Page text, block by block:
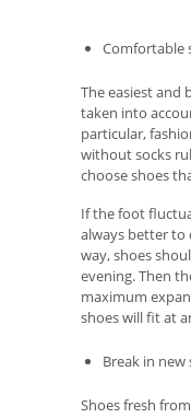
Comfortable
The easiest and
taken into
particular,
without socks
choose shoes
If the foot
always better to
way, shoes
evening. Then
maximum
shoes will fit at
Break in new
Shoes fresh